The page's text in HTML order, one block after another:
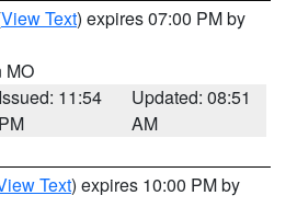
View Text) expires 07:00 PM by
MO
Issued: 11:54
PM
Updated: 08:51
AM
Text) expires 10:00 PM by